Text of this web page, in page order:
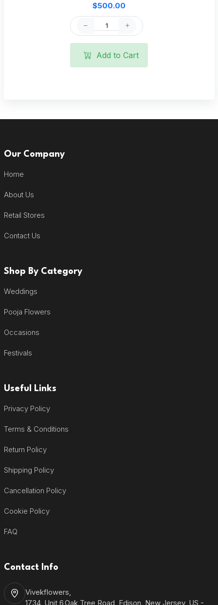
$500.00
Add to Cart
Our Company
Home
About Us
Retail Stores
Contact Us
Shop By Category
Weddings
Pooja Flowers
Occasions
Festivals
Useful Links
Privacy Policy
Terms & Conditions
Return Policy
Shipping Policy
Cancellation Policy
Cookie Policy
FAQ
Contact Info
Vivekflowers,
1734, Unit 6,Oak Tree Road, Edison, New Jersey, US -